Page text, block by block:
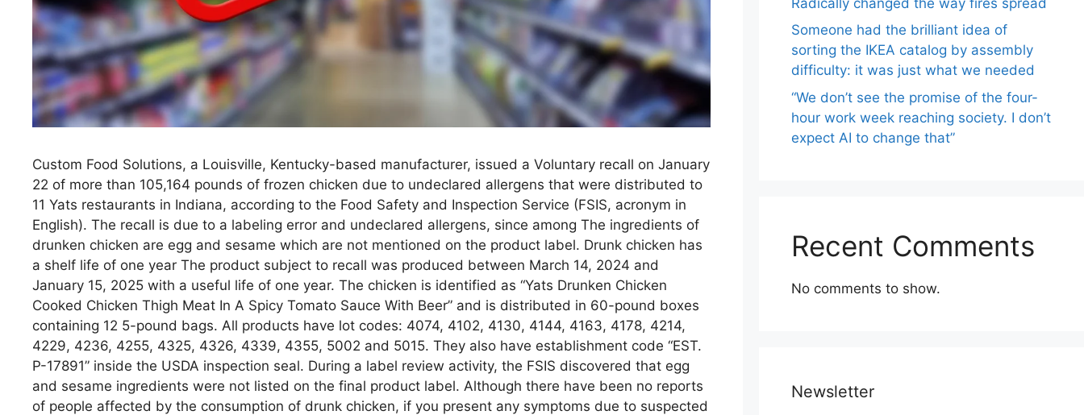
Custom Food Solutions, a Louisville, Kentucky-based manufacturer, issued a Voluntary recall on January
22 of more than 105,164 pounds of frozen chicken due to undeclared allergens that were distributed to
11 Yats restaurants in Indiana, according to the Food Safety and Inspection Service (FSIS, acronym in
English). The recall is due to a labeling error and undeclared allergens, since among The ingredients of
drunken chicken are egg and sesame which are not mentioned on the product label. Drunk chicken has
a shelf life of one year The product subject to recall was produced between March 14, 2024 and
January 15, 2025 with a useful life of one year. The chicken is identified as “Yats Drunken Chicken
Cooked Chicken Thigh Meat In A Spicy Tomato Sauce With Beer” and is distributed in 60-pound boxes
containing 12 5-pound bags. All products have lot codes: 4074, 4102, 4130, 4144, 4163, 4178, 4214,
4229, 4236, 4255, 4325, 4326, 4339, 4355, 5002 and 5015. They also have establishment code “EST.
P-17891” inside the USDA inspection seal. During a label review activity, the FSIS discovered that egg
and sesame ingredients were not listed on the final product label. Although there have been no reports
of people affected by the consumption of drunk chicken, if you present any symptoms due to suspected
Someone had the brilliant idea of ​​
sorting the IKEA catalog by assembly
difficulty: it was just what we needed
“We don’t see the promise of the four-
hour work week reaching society. I don’t
expect AI to change that”
Recent Comments
No comments to show.
Newsletter